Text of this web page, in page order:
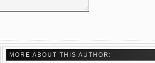
MORE ABOUT THIS AUTHOR: